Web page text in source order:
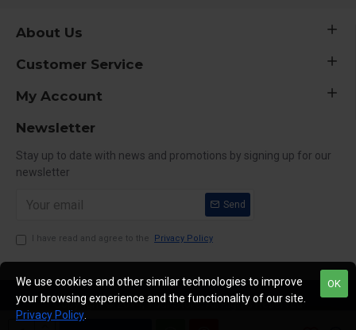
About Us
Customer Service
My Account
Newsletter
Stay up to date with news and promotions by signing up for our
newsletter
Send
I have read and agree to the Privacy Policy
Copyright © 2014, Your Store, All Rights Reserved
OK
We use cookies and other similar technologies to improve
your browsing experience and the functionality of our site.
Privacy Policy